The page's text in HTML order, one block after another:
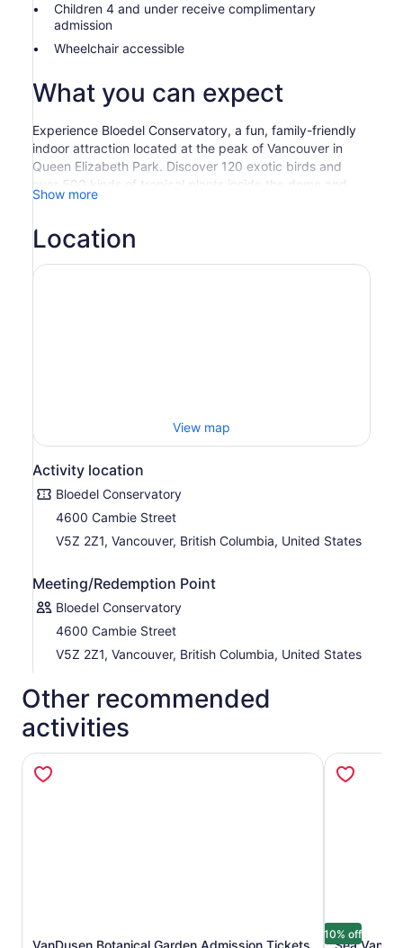
Children 4 and under receive complimentary
admission
Wheelchair accessible
What you can expect
Experience Bloedel Conservatory, a fun, family-friendly
indoor attraction located at the peak of Vancouver in
Queen Elizabeth Park. Discover 120 exotic birds and
over 500 kinds of tropical plants inside the dome and
then explore the fountains, gardens and sculptures
Valid for regular admission only. Not valid for special
events.
Show more
Location
View map
Activity location
Bloedel Conservatory
4600 Cambie Street
V5Z 2Z1, Vancouver, British Columbia, United States
Meeting/Redemption Point
Bloedel Conservatory
4600 Cambie Street
V5Z 2Z1, Vancouver, British Columbia, United States
Other recommended
activities
10% off